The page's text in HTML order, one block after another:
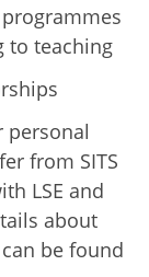
to teaching
personal
from SITS
LSE and
about
be found